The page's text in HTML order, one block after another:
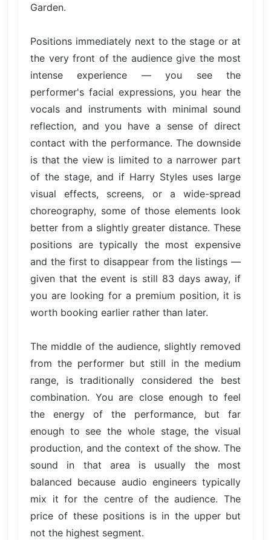
Garden.
Positions immediately next to the stage or at
the very front of the audience give the most
intense experience — you see the
performer's facial expressions, you hear the
vocals and instruments with minimal sound
reflection, and you have a sense of direct
contact with the performance. The downside
is that the view is limited to a narrower part
of the stage, and if Harry Styles uses large
visual effects, screens, or a wide-spread
choreography, some of those elements look
better from a slightly greater distance. These
positions are typically the most expensive
and the first to disappear from the listings —
given that the event is still 83 days away, if
you are looking for a premium position, it is
worth booking earlier rather than later.
The middle of the audience, slightly removed
from the performer but still in the medium
range, is traditionally considered the best
combination. You are close enough to feel
the energy of the performance, but far
enough to see the whole stage, the visual
production, and the context of the show. The
sound in that area is usually the most
balanced because audio engineers typically
mix it for the centre of the audience. The
price of these positions is in the upper but
not the highest segment.